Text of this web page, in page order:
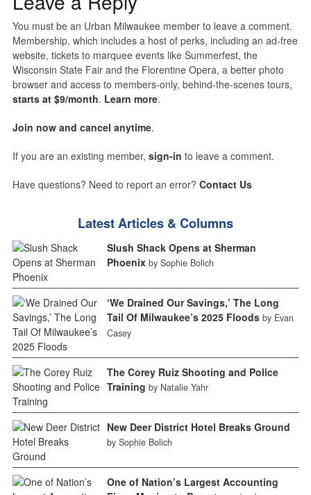
You must be an Urban Milwaukee member to leave a comment.
Membership, which includes a host of perks, including an ad-free
website, tickets to marquee events like Summerfest, the
Wisconsin State Fair and the Florentine Opera, a better photo
browser and access to members-only, behind-the-scenes tours,
starts at $9/month. Learn more.
Join now and cancel anytime.
If you are an existing member, sign-in to leave a comment.
Have questions? Need to report an error? Contact Us
Latest Articles & Columns
Slush Shack Opens at Sherman
Phoenix by Sophie Bolich
‘We Drained Our Savings,’ The Long
Tail Of Milwaukee’s 2025 Floods by Evan
Casey
The Corey Ruiz Shooting and Police
Training by Natalie Yahr
New Deer District Hotel Breaks Ground
by Sophie Bolich
One of Nation’s Largest Accounting